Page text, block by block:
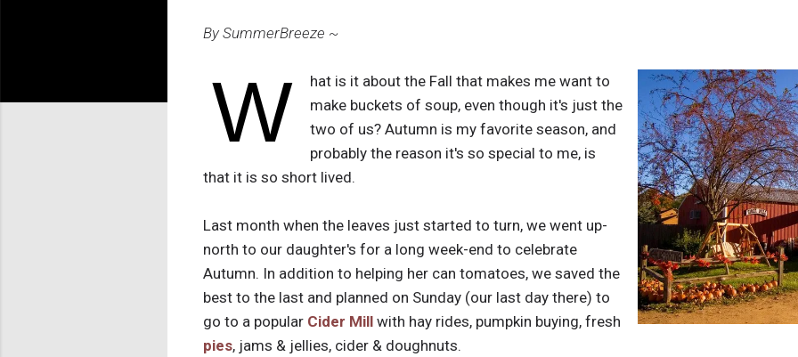
By SummerBreeze ~
W
hat is it about the Fall that makes me want to
make buckets of soup, even though it's just the
two of us? Autumn is my favorite season, and
probably the reason it's so special to me, is
that it is so short lived.
Last month when the leaves just started to turn, we went up-
north to our daughter's for a long week-end to celebrate
Autumn. In addition to helping her can tomatoes, we saved the
best to the last and planned on Sunday (our last day there) to
go to a popular Cider Mill with hay rides, pumpkin buying, fresh
pies, jams & jellies, cider & doughnuts.